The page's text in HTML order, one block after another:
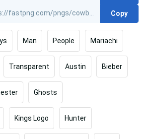
Copy
Man People Mariachi
Transparent Austin Bieber
Ghosts
Kings Logo Hunter